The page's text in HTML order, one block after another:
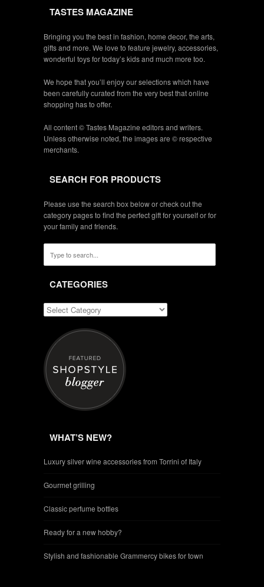
TASTES MAGAZINE
Bringing you the best in fashion, home decor, the arts,
gifts and more. We love to feature jewelry, accessories,
wonderful toys for today’s kids and much more too.
We hope that you’ll enjoy our selections which have
been carefully curated from the very best that online
shopping has to offer.
All content © Tastes Magazine editors and writers.
Unless otherwise noted, the images are © respective
merchants.
SEARCH FOR PRODUCTS
Please use the search box below or check out the
category pages to find the perfect gift for yourself or for
your family and friends.
CATEGORIES
WHAT’S NEW?
Luxury silver wine accessories from Torrini of Italy
Gourmet grilling
Classic perfume bottles
Ready for a new hobby?
Stylish and fashionable Grammercy bikes for town